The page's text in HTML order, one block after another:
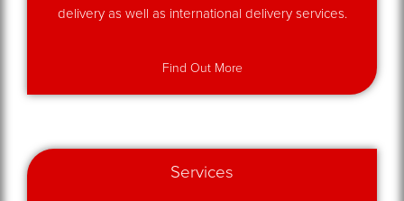
delivery as well as international delivery services.
Find Out More
Services